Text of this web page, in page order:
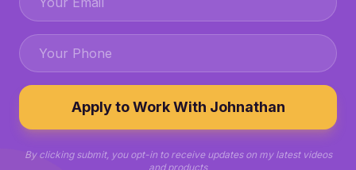
Apply to Work With Johnathan
By clicking submit, you opt-in to receive updates on my latest videos
and products